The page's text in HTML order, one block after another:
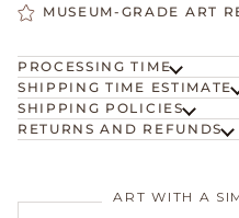
MUSEUM-GRADE ART
PROCESSING TIME
SHIPPING TIME ESTIMATE
SHIPPING POLICIES
RETURNS AND REFUNDS
ART WITH A